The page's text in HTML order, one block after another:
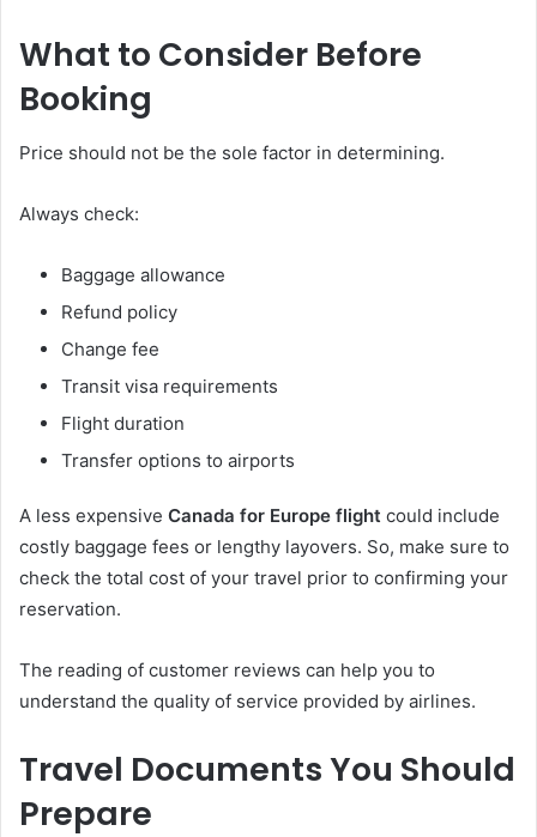
What to Consider Before
Booking
Price should not be the sole factor in determining.
Always check:
Baggage allowance
Refund policy
Change fee
Transit visa requirements
Flight duration
Transfer options to airports
A less expensive Canada for Europe flight could include
costly baggage fees or lengthy layovers. So, make sure to
check the total cost of your travel prior to confirming your
reservation.
The reading of customer reviews can help you to
understand the quality of service provided by airlines.
Travel Documents You Should
Prepare